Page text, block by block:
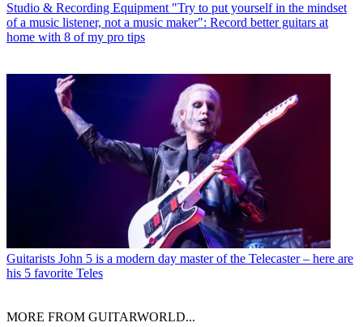
Studio & Recording Equipment "Try to put yourself in the mindset
of a music listener, not a music maker": Record better guitars at
home with 8 of my pro tips
Guitarists John 5 is a modern day master of the Telecaster – here are
his 5 favorite Teles
MORE FROM GUITARWORLD...